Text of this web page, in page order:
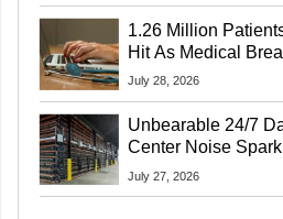
1.26 Million
Hit As Medical
Exposes Social
July 28, 2026
Unbearable 24/7
Center Noise
Lawsuit From
July 27, 2026